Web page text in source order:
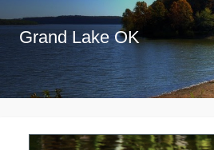
Grand Lake OK